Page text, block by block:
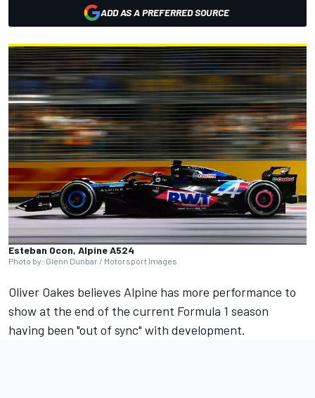
ADD AS A PREFERRED SOURCE
Esteban Ocon, Alpine A524
Photo by: Glenn Dunbar / Motorsport Images
Oliver Oakes believes Alpine has more performance to
show at the end of the current Formula 1 season
having been "out of sync" with development.